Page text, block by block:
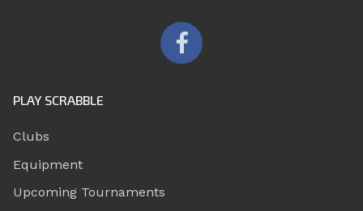
PLAY SCRABBLE
Clubs
Equipment
Upcoming Tournaments